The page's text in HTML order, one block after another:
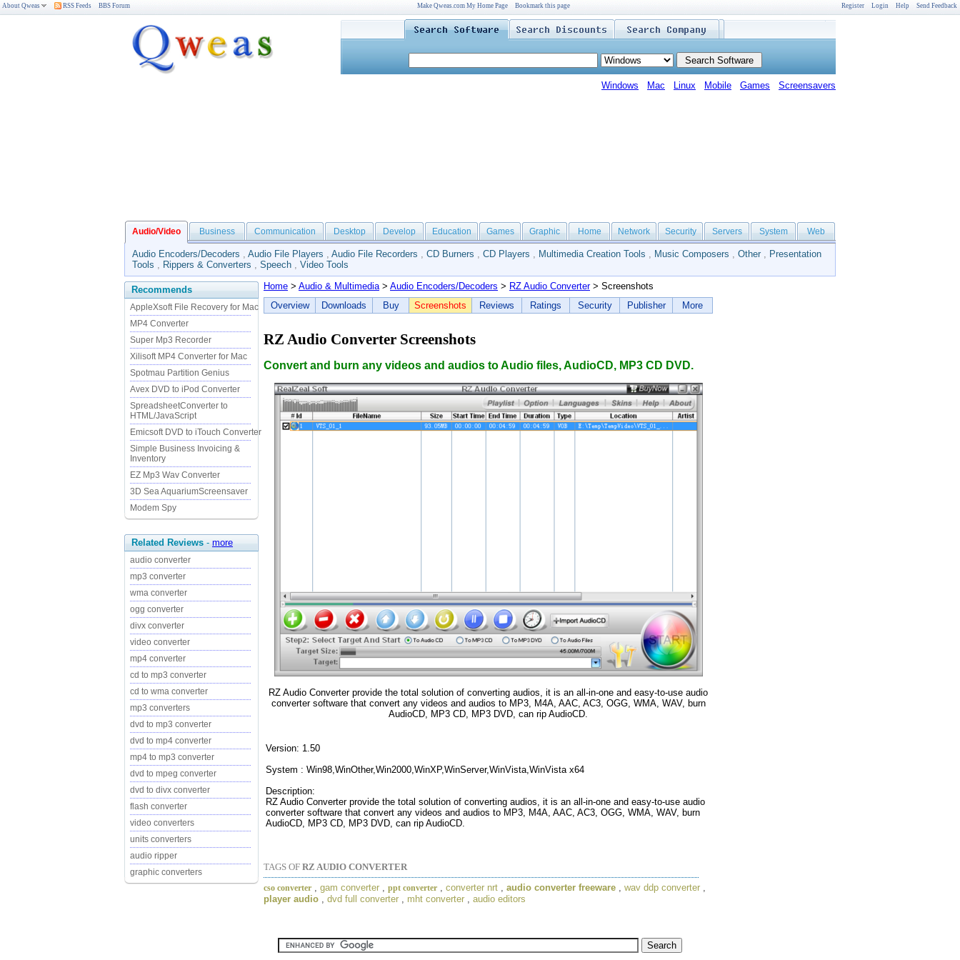
About Qweas RSS Feeds BBS Forum Make Qweas.com My Home Page Bookmark this page Register Login Help Send Feedback
Windows Mac Linux Mobile Games Screensavers
Audio/Video Business Communication Desktop Develop Education Games Graphic Home Network Security Servers System Web
Audio Encoders/Decoders , Audio File Players , Audio File Recorders , CD Burners , CD Players , Multimedia Creation Tools , Music Composers , Other , Presentation
Tools , Rippers & Converters , Speech , Video Tools
Recommends
AppleXsoft File Recovery for Mac
MP4 Converter
Super Mp3 Recorder
Xilisoft MP4 Converter for Mac
Spotmau Partition Genius
Avex DVD to iPod Converter
SpreadsheetConverter to
HTML/JavaScript
Emicsoft DVD to iTouch Converter
Simple Business Invoicing &
Inventory
EZ Mp3 Wav Converter
3D Sea AquariumScreensaver
Modem Spy
Related Reviews - more
audio converter
mp3 converter
wma converter
ogg converter
divx converter
video converter
mp4 converter
cd to mp3 converter
cd to wma converter
mp3 converters
dvd to mp3 converter
dvd to mp4 converter
mp4 to mp3 converter
dvd to mpeg converter
dvd to divx converter
flash converter
video converters
units converters
audio ripper
graphic converters
Home > Audio & Multimedia> Audio Encoders/Decoders > RZ Audio Converter> Screenshots
Overview
Downloads Buy Screenshots Reviews Ratings Security Publisher More
RZ Audio Converter Screenshots
Convert and burn any videos and audios to Audio files, AudioCD, MP3 CD DVD.
RZ Audio Converter provide the total solution of converting audios, it is an all-in-one and easy-to-use audio
converter software that convert any videos and audios to MP3, M4A, AAC, AC3, OGG, WMA, WAV, burn
AudioCD, MP3 CD, MP3 DVD, can rip AudioCD.
Version: 1.50
System : Win98,WinOther,Win2000,WinXP,WinServer,WinVista,WinVista x64
Description:
RZ Audio Converter provide the total solution of converting audios, it is an all-in-one and easy-to-use audio
converter software that convert any videos and audios to MP3, M4A, AAC, AC3, OGG, WMA, WAV, burn
AudioCD, MP3 CD, MP3 DVD, can rip AudioCD.
TAGS OF RZ AUDIO CONVERTER
cso converter gam converter ppt converter converter nrt audio converter freeware wav ddp converter
player audio
dvd full converter mht converter audio editors